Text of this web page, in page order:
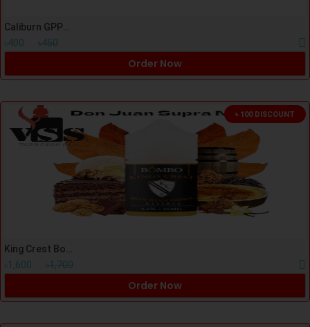
৳400
৳450
Order Now
৳ 100 DISCOUNT
৳1,600
৳1,700
Order Now